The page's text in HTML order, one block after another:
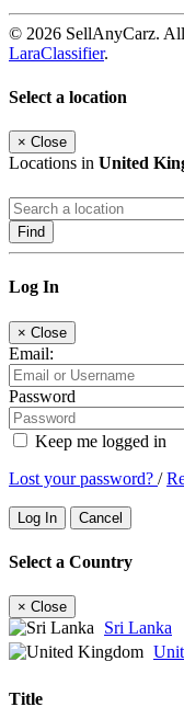
© 2026 SellAnyCarz.
LaraClassifier.
Select a location
× Close
Locations in United
Find
Log In
× Close
Email:
Password
Keep me logged in
Lost your password? /
Log In Cancel
Select a Country
× Close
Sri Lanka
Title